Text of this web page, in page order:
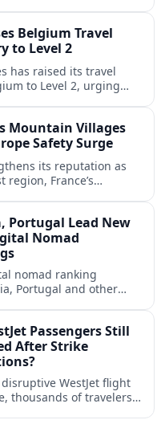
Belgium Travel
to Level 2
has raised its travel
to Level 2, urging
Mountain Villages
Safety Surge
its reputation as
region, France’s
Portugal Lead New
Nomad
nomad ranking
Portugal and other
Passengers Still
After Strike
WestJet flight
thousands of travelers